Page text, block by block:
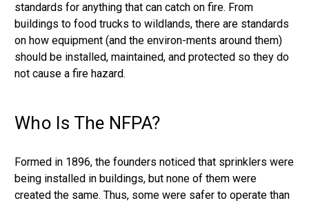
standards for anything that can catch on fire. From
buildings to food trucks to wildlands, there are standards
on how equipment (and the environ-ments around them)
should be installed, maintained, and protected so they do
not cause a fire hazard.
Who Is The NFPA?
Formed in 1896, the founders noticed that sprinklers were
being installed in buildings, but none of them were
created the same. Thus, some were safer to operate than